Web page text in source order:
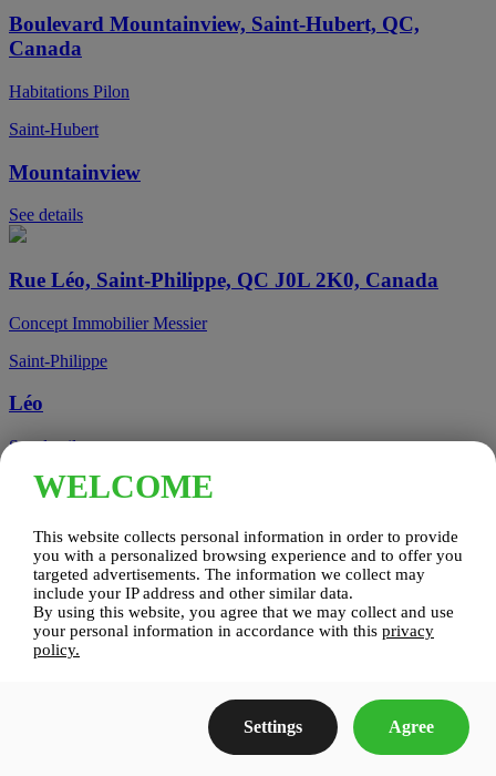
Boulevard Mountainview, Saint-Hubert, QC,
Canada
Habitations Pilon
Saint-Hubert
Mountainview
See details
Rue Léo, Saint-Philippe, QC J0L 2K0, Canada
Concept Immobilier Messier
Saint-Philippe
Léo
See details
Candiac
Candiac sur le Golf
See details
WELCOME
This website collects personal information in order to provide
you with a personalized browsing experience and to offer you
targeted advertisements. The information we collect may
include your IP address and other similar data.
By using this website, you agree that we may collect and use
your personal information in accordance with this privacy
policy.
Settings Agree